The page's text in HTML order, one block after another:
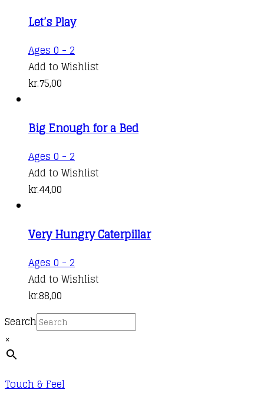
Let’s Play
Ages 0 - 2
Add to Wishlist
kr.75,00
Big Enough for a Bed
Ages 0 - 2
Add to Wishlist
kr.44,00
Very Hungry Caterpillar
Ages 0 - 2
product
multiple
variants.
Add to Wishlist
kr.88,00
Search
×
Touch & Feel